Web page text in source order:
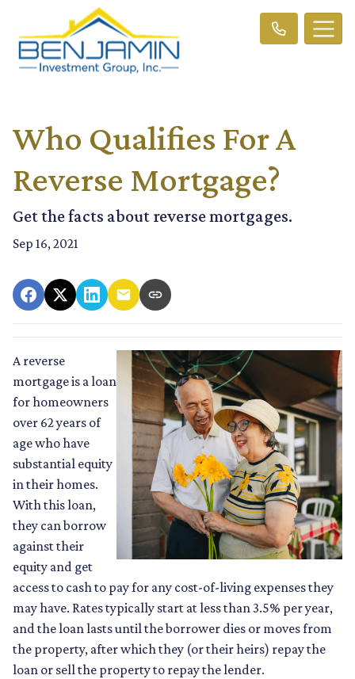
Who Qualifies For A
Reverse Mortgage?
Get the facts about reverse mortgages.
Sep 16, 2021
A reverse
mortgage is a loan
for homeowners
over 62 years of
age who have
substantial equity
in their homes.
With this loan,
they can borrow
against their
equity and get
access to cash to pay for any cost-of-living expenses they
may have. Rates typically start at less than 3.5% per year,
and the loan lasts until the borrower dies or moves from
the property, after which they (or their heirs) repay the
loan or sell the property to repay the lender.